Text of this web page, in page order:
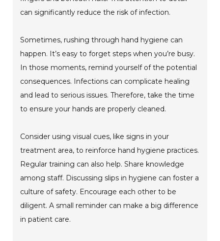
can significantly reduce the risk of infection.
Sometimes, rushing through hand hygiene can
happen. It’s easy to forget steps when you’re busy.
In those moments, remind yourself of the potential
consequences. Infections can complicate healing
and lead to serious issues. Therefore, take the time
to ensure your hands are properly cleaned.
Consider using visual cues, like signs in your
treatment area, to reinforce hand hygiene practices.
Regular training can also help. Share knowledge
among staff. Discussing slips in hygiene can foster a
culture of safety. Encourage each other to be
diligent. A small reminder can make a big difference
in patient care.